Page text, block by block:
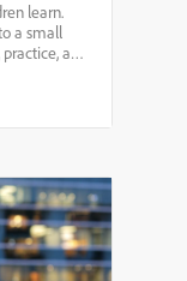
learn.
a small
and
worry
But